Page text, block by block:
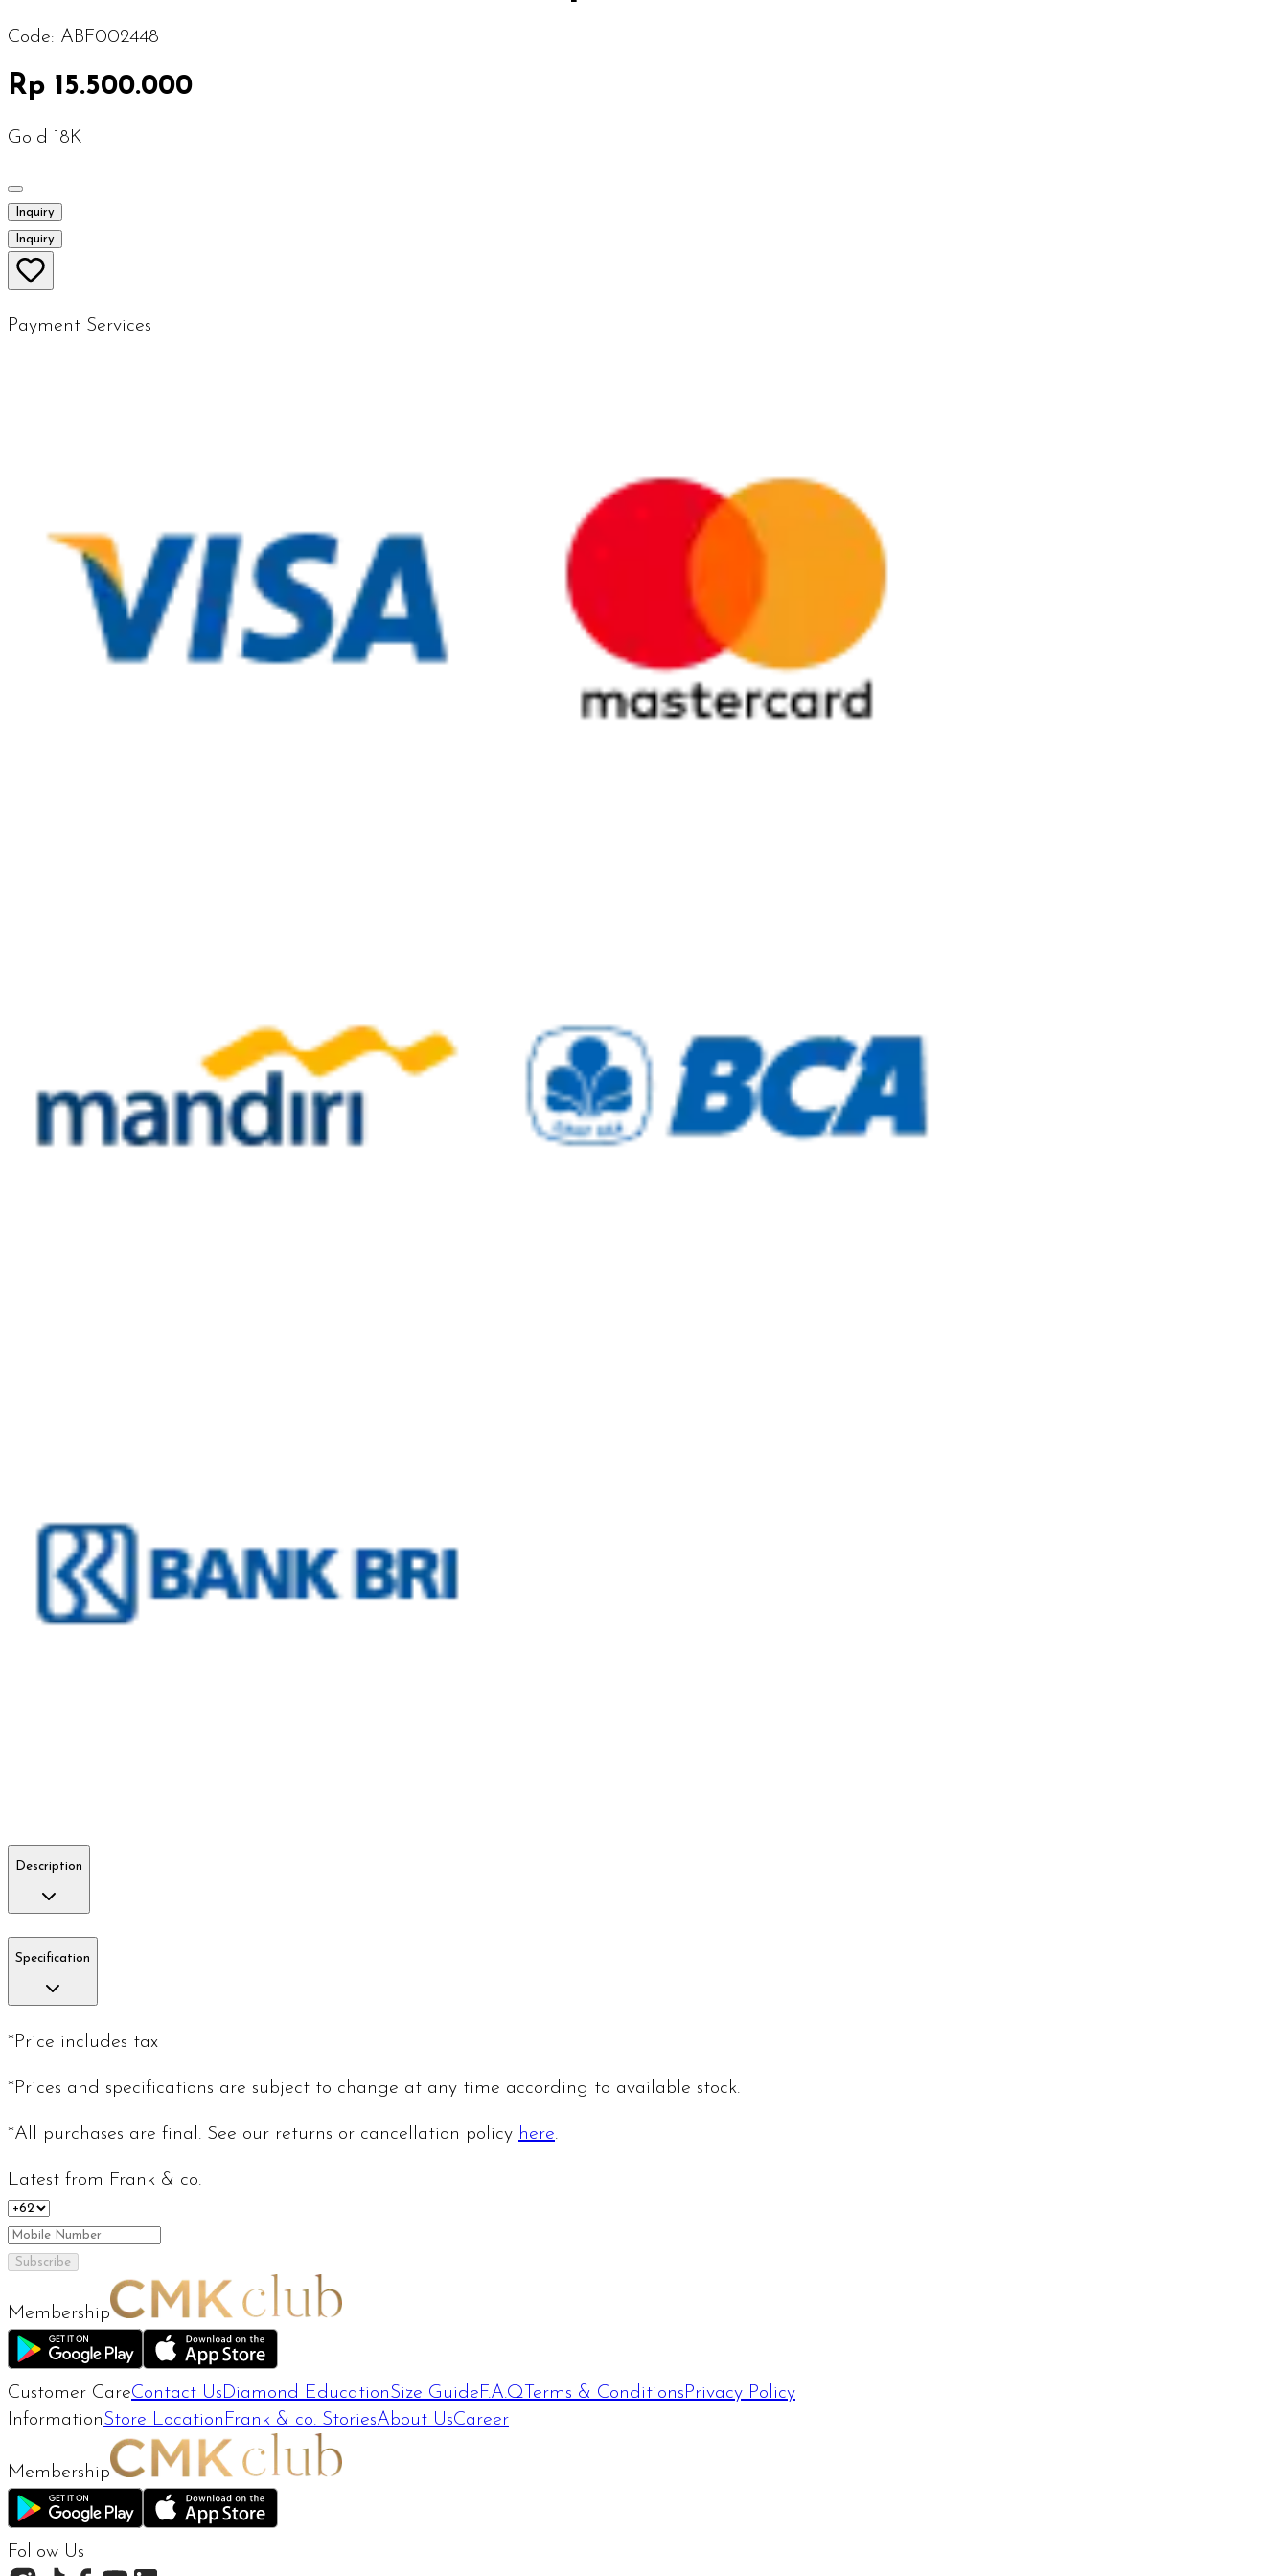
Code: ABF002448
Rp 15.500.000
Gold 18K
Inquiry
Inquiry
Payment Services
Description
Specification
*Price includes tax
*Prices and specifications are subject to change at any time according to available stock.
*All purchases are final. See our returns or cancellation policy here.
Latest from Frank & co.
Subscribe
Membership
Customer CareContact Us Diamond EducationSize Guide F.A.Q Terms & Conditions Privacy Policy
InformationStore Location Frank & co. StoriesAbout UsCareer
Membership
Follow Us